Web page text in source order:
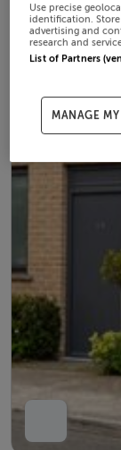
Use precise
identification.
advertising and
research and
List of Partners
MANAGE